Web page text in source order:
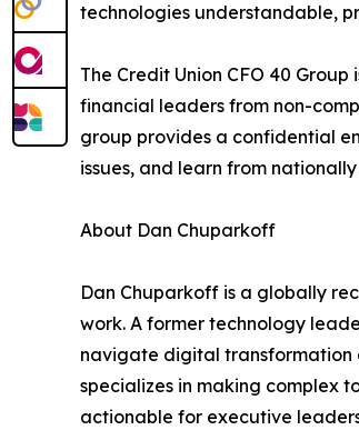
technologies understandable,
The Credit Union CFO 40
financial leaders from non-
group provides a confidential
issues, and learn from
About Dan Chuparkoff
Dan Chuparkoff is a globally
work. A former technology
navigate digital transformation
specializes in making complex
actionable for executive